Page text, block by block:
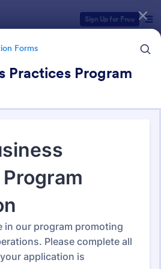
Sign Up for Free
Forms
Practices Program
Forms